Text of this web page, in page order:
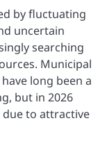
by fluctuating
uncertain
searching
Municipal
long been a
but in 2026
to attractive